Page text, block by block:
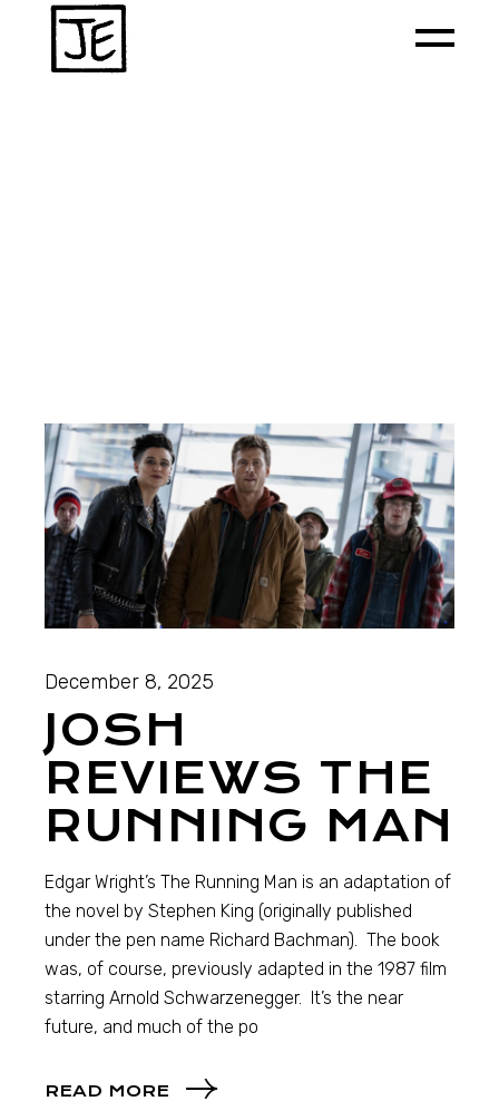
December 8, 2025
JOSH
REVIEWS THE
RUNNING MAN
Edgar Wright’s The Running Man is an adaptation of
the novel by Stephen King (originally published
under the pen name Richard Bachman). The book
was, of course, previously adapted in the 1987 film
starring Arnold Schwarzenegger. It’s the near
future, and much of the po
READ MORE